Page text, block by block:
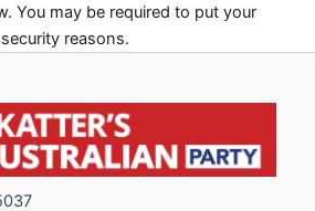
You may be required to put your
reasons.